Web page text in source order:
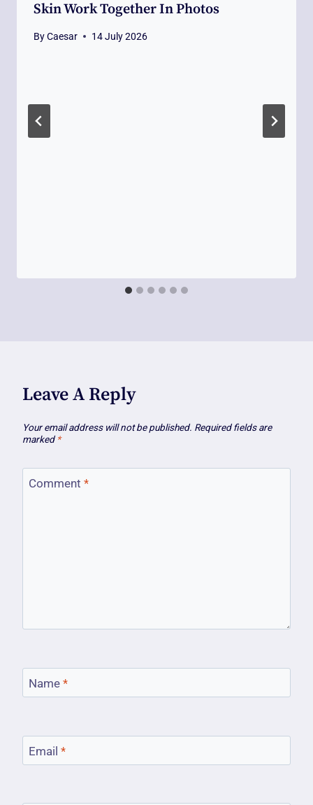
Skin Work Together In Photos
ByCaesar 14 July 2026
Leave A Reply
Your email address will not be published. Required fields are
marked *
Comment *
Name *
Email *